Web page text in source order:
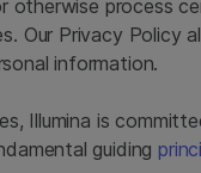
otherwise process
Our Privacy
information.
Illumina is
guiding